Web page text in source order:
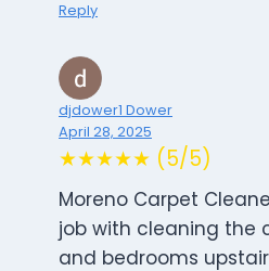
Reply
djdower1 Dower
April 28, 2025
★★★★★ (5/5)
Moreno Carpet
job with cleaning the
and bedrooms